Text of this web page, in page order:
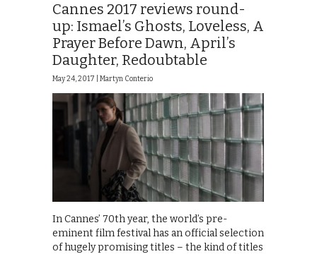
Cannes 2017 reviews round-
up: Ismael’s Ghosts, Loveless, A
Prayer Before Dawn, April’s
Daughter, Redoubtable
May 24, 2017 | Martyn Conterio
In Cannes’ 70th year, the world’s pre-
eminent film festival has an official selection
of hugely promising titles – the kind of titles